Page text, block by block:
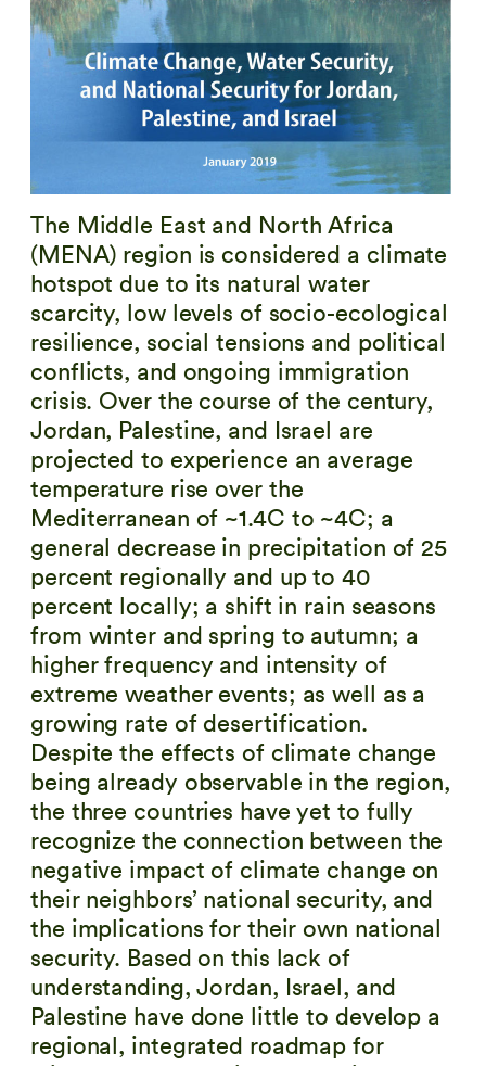
The Middle East and North Africa
(MENA) region is considered a climate
hotspot due to its natural water
scarcity, low levels of socio-ecological
resilience, social tensions and political
conflicts, and ongoing immigration
crisis. Over the course of the century,
Jordan, Palestine, and Israel are
projected to experience an average
temperature rise over the
Mediterranean of ~1.4C to ~4C; a
general decrease in precipitation of 25
percent regionally and up to 40
percent locally; a shift in rain seasons
from winter and spring to autumn; a
higher frequency and intensity of
extreme weather events; as well as a
growing rate of desertification.
Despite the effects of climate change
being already observable in the region,
the three countries have yet to fully
recognize the connection between the
negative impact of climate change on
their neighbors’ national security, and
the implications for their own national
security. Based on this lack of
understanding, Jordan, Israel, and
Palestine have done little to develop a
regional, integrated roadmap for